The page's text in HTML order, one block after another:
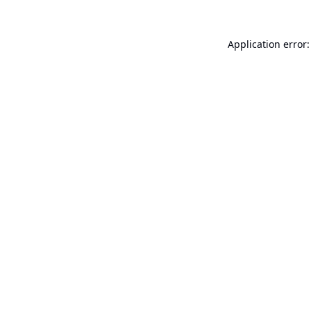
Application